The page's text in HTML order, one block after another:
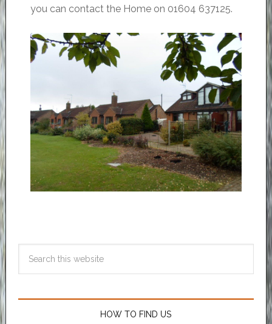
you can contact the Home on 01604 637125.
HOW TO FIND US